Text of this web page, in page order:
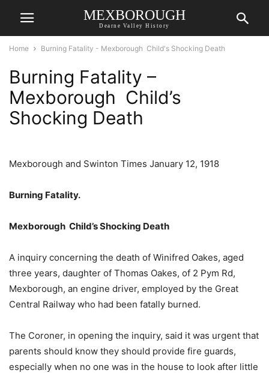
MEXBOROUGH
Dearne Valley History
Home Burning Fatality - Mexborough Child's Shocking Death
Burning Fatality –
Mexborough Child’s
Shocking Death
Mexborough and Swinton Times January 12, 1918
Burning Fatality.
Mexborough Child’s Shocking Death
A inquiry concerning the death of Winifred Oakes, aged
three years, daughter of Thomas Oakes, of 2 Pym Rd,
Mexborough, an engine driver, employed by the Great
Central Railway who had been fatally burned.
The Coroner, in opening the inquiry, said it was urgent that
parents should know they should provide fire guards,
especially when no one was in the house to look after little